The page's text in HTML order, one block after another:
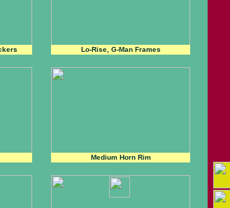
Lo-Rise, G-Man Frames
Medium Horn Rim